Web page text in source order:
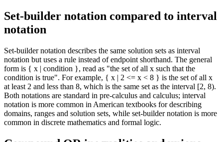
Set-builder notation compared to interval
notation
Set-builder notation describes the same solution sets as interval
notation but uses a rule instead of endpoint shorthand. The general
form is { x | condition }, read as "the set of all x such that the
condition is true". For example, { x | 2 <= x < 8 } is the set of all x
at least 2 and less than 8, which is the same set as the interval [2, 8).
Both notations are standard in pre-calculus and calculus; interval
notation is more common in American textbooks for describing
domains, ranges and solution sets, while set-builder notation is more
common in discrete mathematics and formal logic.